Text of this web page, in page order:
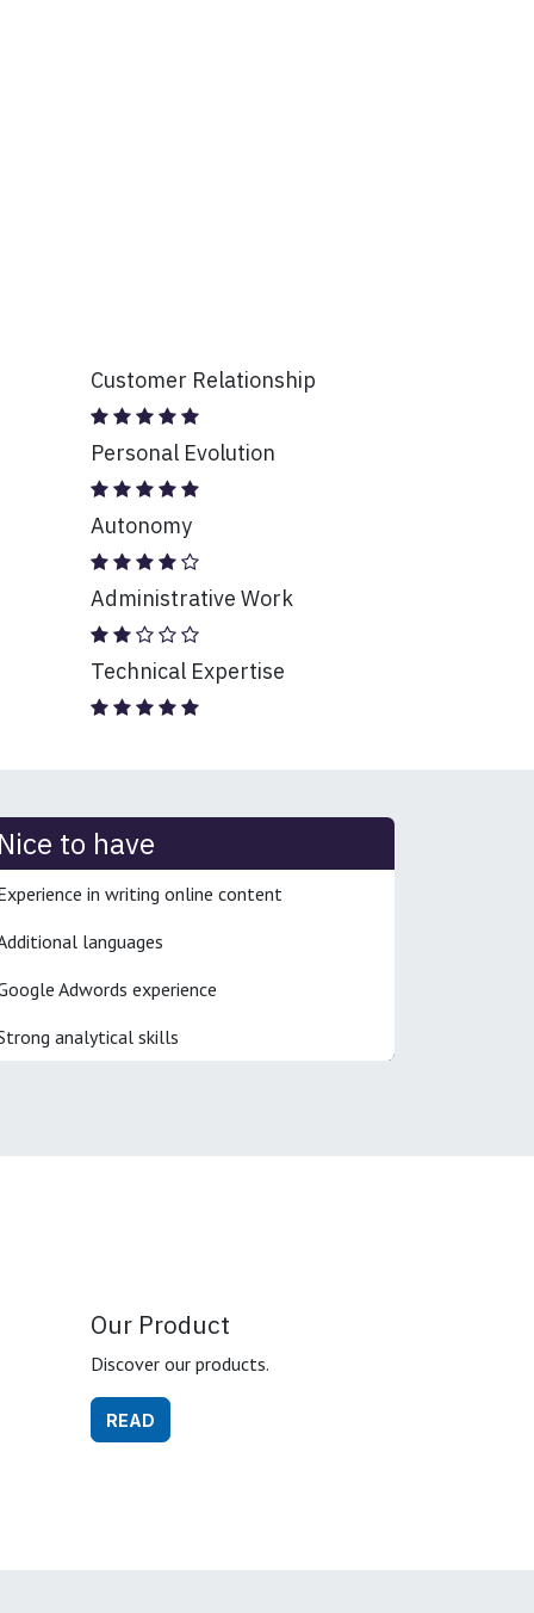
Customer Relationship
Personal Evolution
Autonomy
Administrative Work
Technical Expertise
Nice to have
in writing online content
languages
Adwords experience
analytical skills
Our Product
Discover our products.
READ